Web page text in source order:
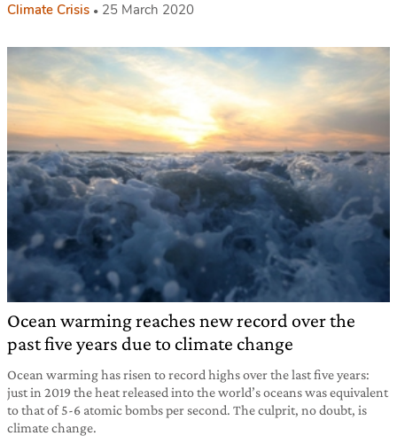
Climate Crisis 25 March 2020
Ocean warming reaches new record over the
past five years due to climate change
Ocean warming has risen to record highs over the last five years:
just in 2019 the heat released into the world’s oceans was equivalent
to that of 5-6 atomic bombs per second. The culprit, no doubt, is
climate change.